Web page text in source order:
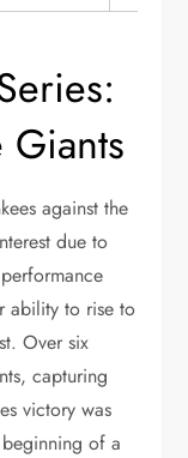
against the
due to
ability to rise to
Over six
capturing
victory was
of a